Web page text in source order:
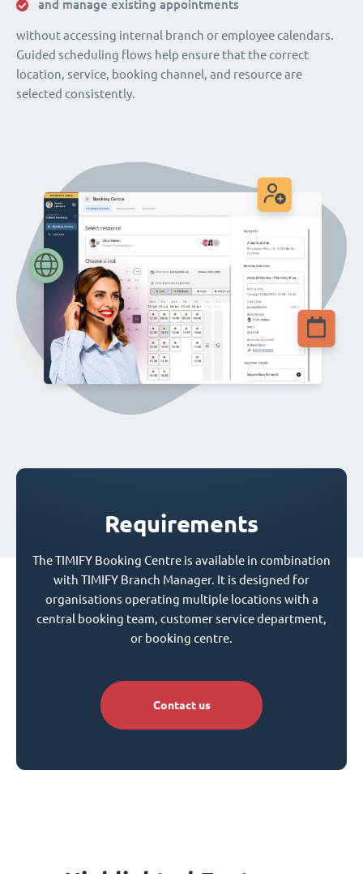
and manage existing appointments
without accessing internal branch or employee calendars.
Guided scheduling flows help ensure that the correct
location, service, booking channel, and resource are
selected consistently.
Requirements
The TIMIFY Booking Centre is available in combination
with TIMIFY Branch Manager. It is designed for
organisations operating multiple locations with a
central booking team, customer service department,
or booking centre.
Contact us